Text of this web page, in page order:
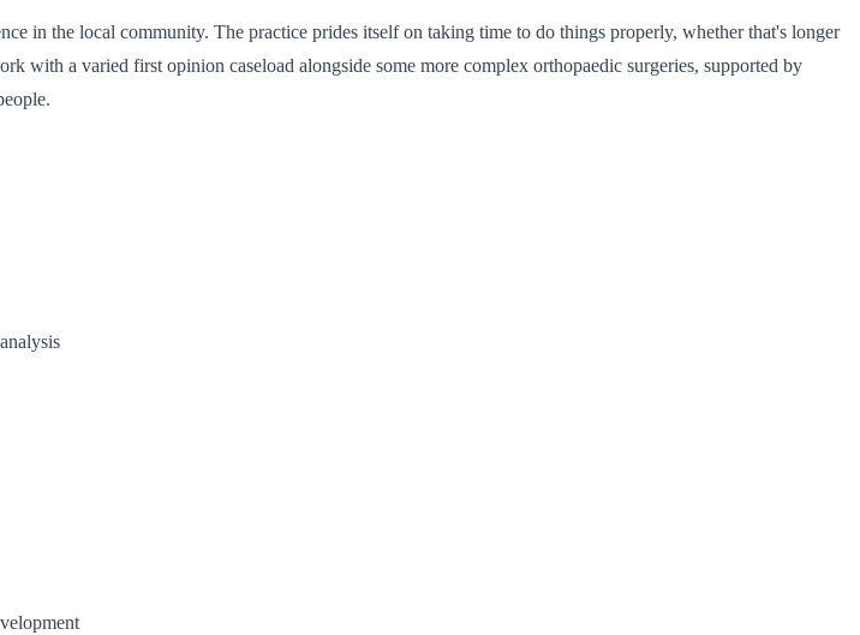
in the local community. The practice prides itself on taking time to do things properly, whether that's longer
with a varied first opinion caseload alongside some more complex orthopaedic surgeries, supported by